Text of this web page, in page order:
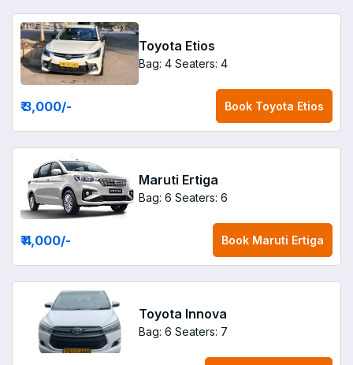
Toyota Etios
Bag: 4 Seaters: 4
₹ 3,000/- Book Toyota Etios
Maruti Ertiga
Bag: 6 Seaters: 6
₹ 4,000/- Book Maruti Ertiga
Toyota Innova
Bag: 6 Seaters: 7